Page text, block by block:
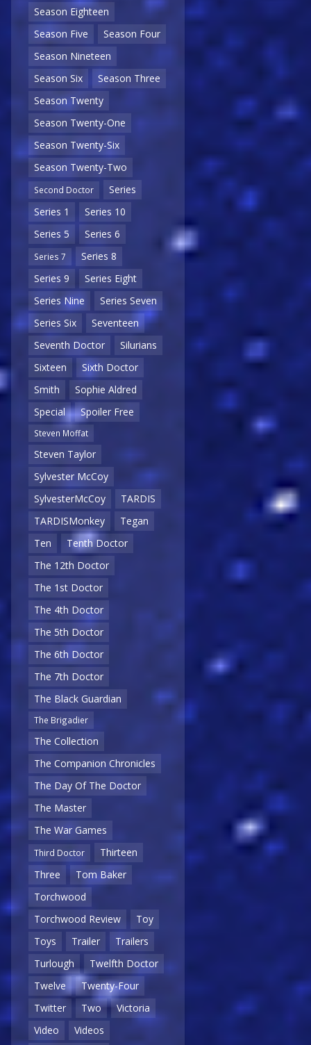
Season Eighteen
Season Five
Season Four
Season Nineteen
Season Six
Season Three
Season Twenty
Season Twenty-One
Season Twenty-Six
Season Twenty-Two
Second Doctor
Series
Series 1
Series 10
Series 5
Series 6
Series 7
Series 8
Series 9
Series Eight
Series Nine
Series Seven
Series Six
Seventeen
Seventh Doctor
Silurians
Sixteen
Sixth Doctor
Smith
Sophie Aldred
Special
Spoiler Free
Steven Moffat
Steven Taylor
Sylvester McCoy
SylvesterMcCoy
TARDIS
TARDISMonkey
Tegan
Ten
Tenth Doctor
The 12th Doctor
The 1st Doctor
The 4th Doctor
The 5th Doctor
The 6th Doctor
The 7th Doctor
The Black Guardian
The Brigadier
The Collection
The Companion Chronicles
The Day Of The Doctor
The Master
The War Games
Third Doctor
Thirteen
Three
Tom Baker
Torchwood
Torchwood Review
Toy
Toys
Trailer
Trailers
Turlough
Twelfth Doctor
Twelve
Twenty-Four
Twitter
Two
Victoria
Video
Videos